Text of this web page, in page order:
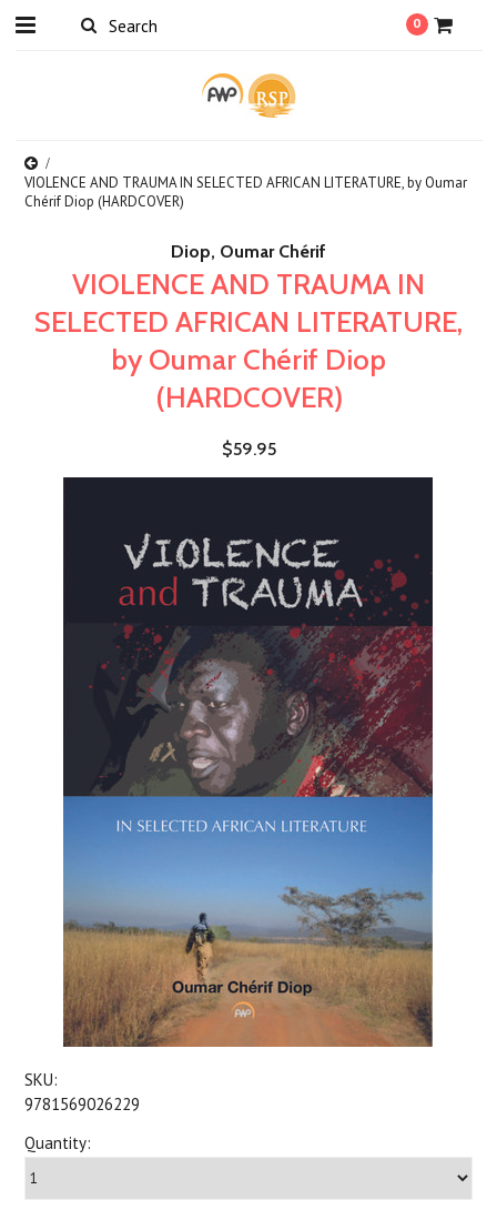
0
VIOLENCE AND TRAUMA IN SELECTED AFRICAN LITERATURE, by Oumar
Chérif Diop (HARDCOVER)
Diop, Oumar Chérif
VIOLENCE AND TRAUMA IN
SELECTED AFRICAN LITERATURE,
by Oumar Chérif Diop
(HARDCOVER)
$59.95
SKU:
9781569026229
Quantity: